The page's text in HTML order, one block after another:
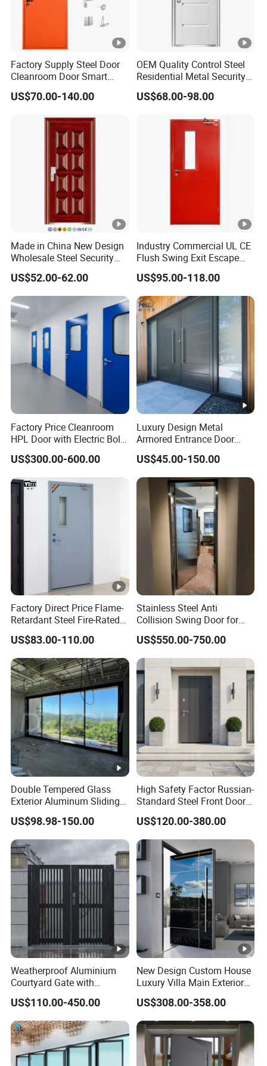
Factory Supply Steel Door
Cleanroom Door Smart
Design Popular Sell
Laboratory Door
US$70.00-140.00
OEM Quality Control Steel
Residential Metal Security
Doors
US$68.00-98.00
Made in China New Design
Wholesale Steel Security
Door.
US$52.00-62.00
Industry Commercial UL CE
Flush Swing Exit Escape
Entry Anti-Theft Swing
Interior Exterior Metal Gate
Emergency Security Fire
Rated Galvanized Steel
Door
US$95.00-118.00
Factory Price Cleanroom
HPL Door with Electric Bolt
Lock
US$300.00-600.00
Luxury Design Metal
Armored Entrance Door
Exterior Security Front
Doors Steel Gate Modern
Wrought Iron Entry Cast
Aluminum Alloy Pivot
Wooden Metallic Hardware
US$45.00-150.00
Factory Direct Price Flame-
Retardant Steel Fire-Rated
Door for Building Fire
Separation
US$83.00-110.00
Stainless Steel Anti
Collision Swing Door for
Food Clean Production
Workshop
US$550.00-750.00
Double Tempered Glass
Exterior Aluminum Sliding
Doors Hurricane-Proof and
Water-Proof Exterior
Balcony Side Patio Door
US$98.98-150.00
High Safety Factor Russian-
Standard Steel Front Door
for Nursing Homes
US$120.00-380.00
Weatherproof Aluminium
Courtyard Gate with
Customizable Interlocking
Door
US$110.00-450.00
New Design Custom House
Luxury Villa Main Exterior
Entrance Entry Front Metal
Stainless Steel Modern
Pivot Door
US$308.00-358.00